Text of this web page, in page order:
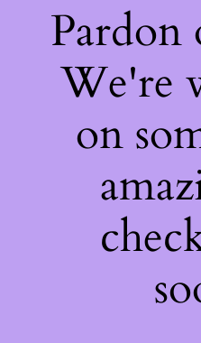
Pardon
We're
on